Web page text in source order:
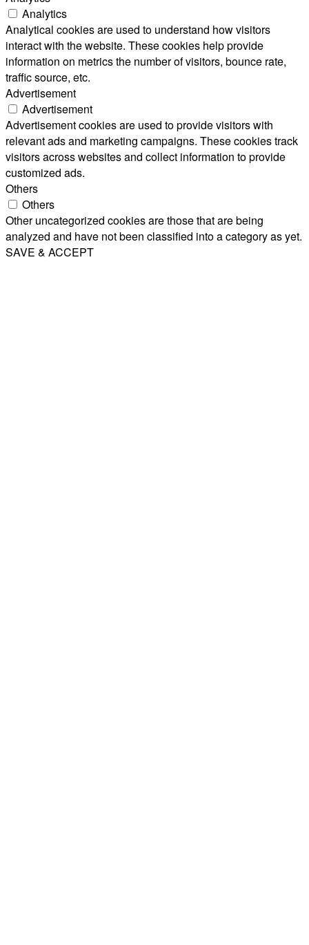
Analytics
Analytical cookies are used to understand how visitors
interact with the website. These cookies help provide
information on metrics the number of visitors, bounce rate,
traffic source, etc.
Advertisement
Advertisement
Advertisement cookies are used to provide visitors with
relevant ads and marketing campaigns. These cookies track
visitors across websites and collect information to provide
customized ads.
Others
Others
Other uncategorized cookies are those that are being
analyzed and have not been classified into a category as yet.
SAVE & ACCEPT